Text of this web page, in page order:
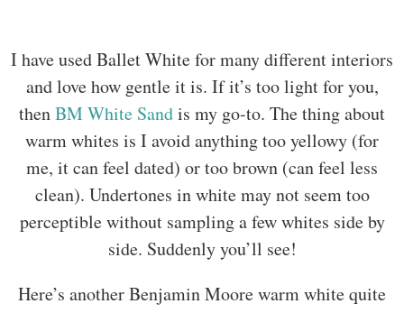
I have used Ballet White for many different interiors
and love how gentle it is. If it’s too light for you,
thenBM White Sandis my go-to. The thing about
warm whites is I avoid anything too yellowy (for
me, it can feel dated) or too brown (can feel less
clean). Undertones in white may not seem too
perceptible without sampling a few whites side by
side. Suddenly you’ll see!
Here’s another Benjamin Moore warm white quite